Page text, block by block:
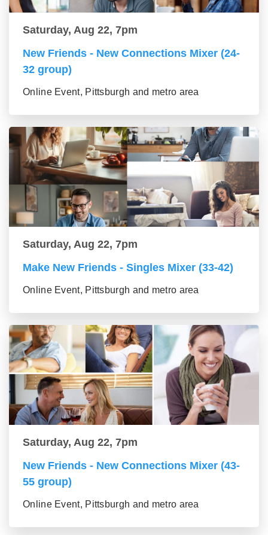
Saturday, Aug 22, 7pm
New Friends - New Connections Mixer (24-
32 group)
Online Event, Pittsburgh and metro area
Saturday, Aug 22, 7pm
Make New Friends - Singles Mixer (33-42)
Online Event, Pittsburgh and metro area
Saturday, Aug 22, 7pm
New Friends - New Connections Mixer (43-
55 group)
Online Event, Pittsburgh and metro area